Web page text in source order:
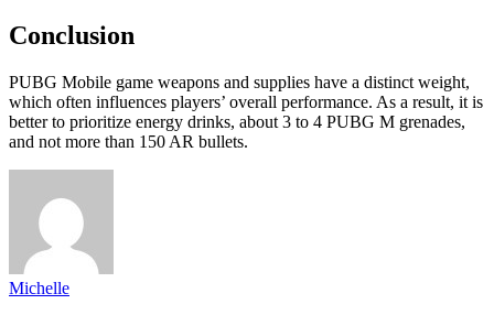
Conclusion
PUBG Mobile game weapons and supplies have a distinct weight,
which often influences players’ overall performance. As a result, it is
better to prioritize energy drinks, about 3 to 4 PUBG M grenades,
and not more than 150 AR bullets.
Michelle